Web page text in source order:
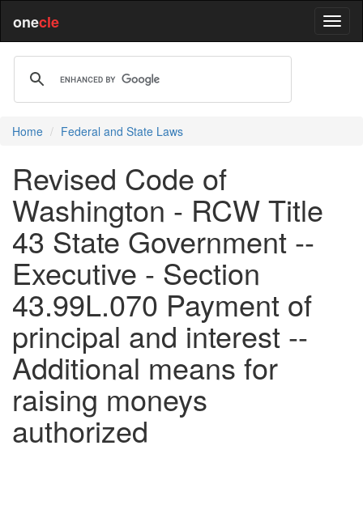
onecle
Home Federal and State Laws
Revised Code of
Washington - RCW Title
43 State Government --
Executive - Section
43.99L.070 Payment of
principal and interest --
Additional means for
raising moneys
authorized